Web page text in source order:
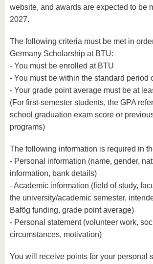
website, and awards are expected to be
2027.
The following criteria must be met in
Germany Scholarship at BTU:
- You must be enrolled at BTU
- You must be within the standard period
- Your grade point average must be at
(For first-semester students, the GPA
school graduation exam score or
programs)
The following information is required in
- Personal information (name, gender,
information, bank details)
- Academic information (field of study,
the university/academic semester,
Bafög funding, grade point average)
- Personal statement (volunteer work,
circumstances, motivation)
You will receive points for your personal